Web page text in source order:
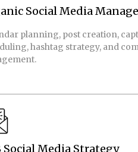
Social Media
planning, post creation,
hashtag strategy, and
Social Media Strategy